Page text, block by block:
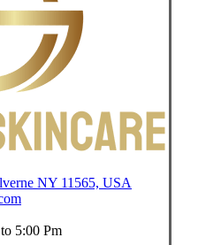
NY 11565, USA
5:00 Pm